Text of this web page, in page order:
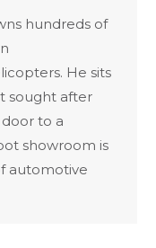
hundreds of
He sits
sought after
to a
showroom is
automotive